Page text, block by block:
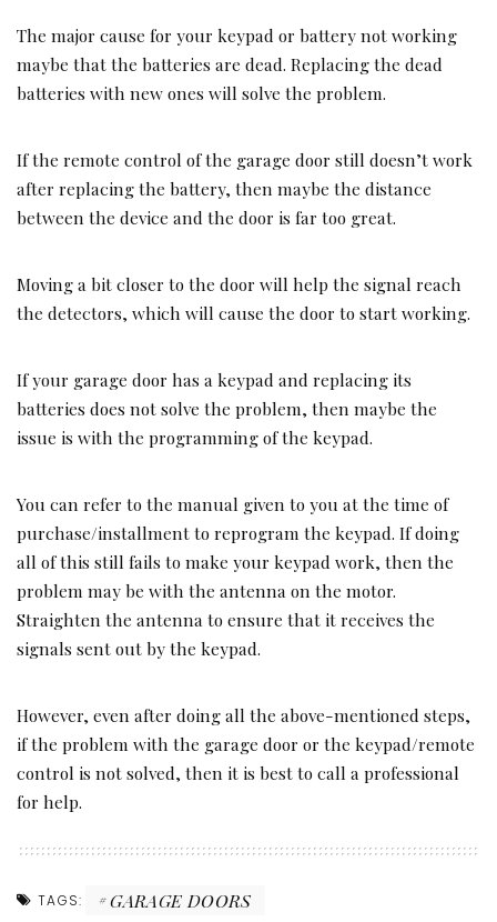
The major cause for your keypad or battery not working
maybe that the batteries are dead. Replacing the dead
batteries with new ones will solve the problem.
If the remote control of the garage door still doesn’t work
after replacing the battery, then maybe the distance
between the device and the door is far too great.
Moving a bit closer to the door will help the signal reach
the detectors, which will cause the door to start working.
If your garage door has a keypad and replacing its
batteries does not solve the problem, then maybe the
issue is with the programming of the keypad.
You can refer to the manual given to you at the time of
purchase/installment to reprogram the keypad. If doing
all of this still fails to make your keypad work, then the
problem may be with the antenna on the motor.
Straighten the antenna to ensure that it receives the
signals sent out by the keypad.
However, even after doing all the above-mentioned steps,
if the problem with the garage door or the keypad/remote
control is not solved, then it is best to call a professional
for help.
TAGS: GARAGE DOORS